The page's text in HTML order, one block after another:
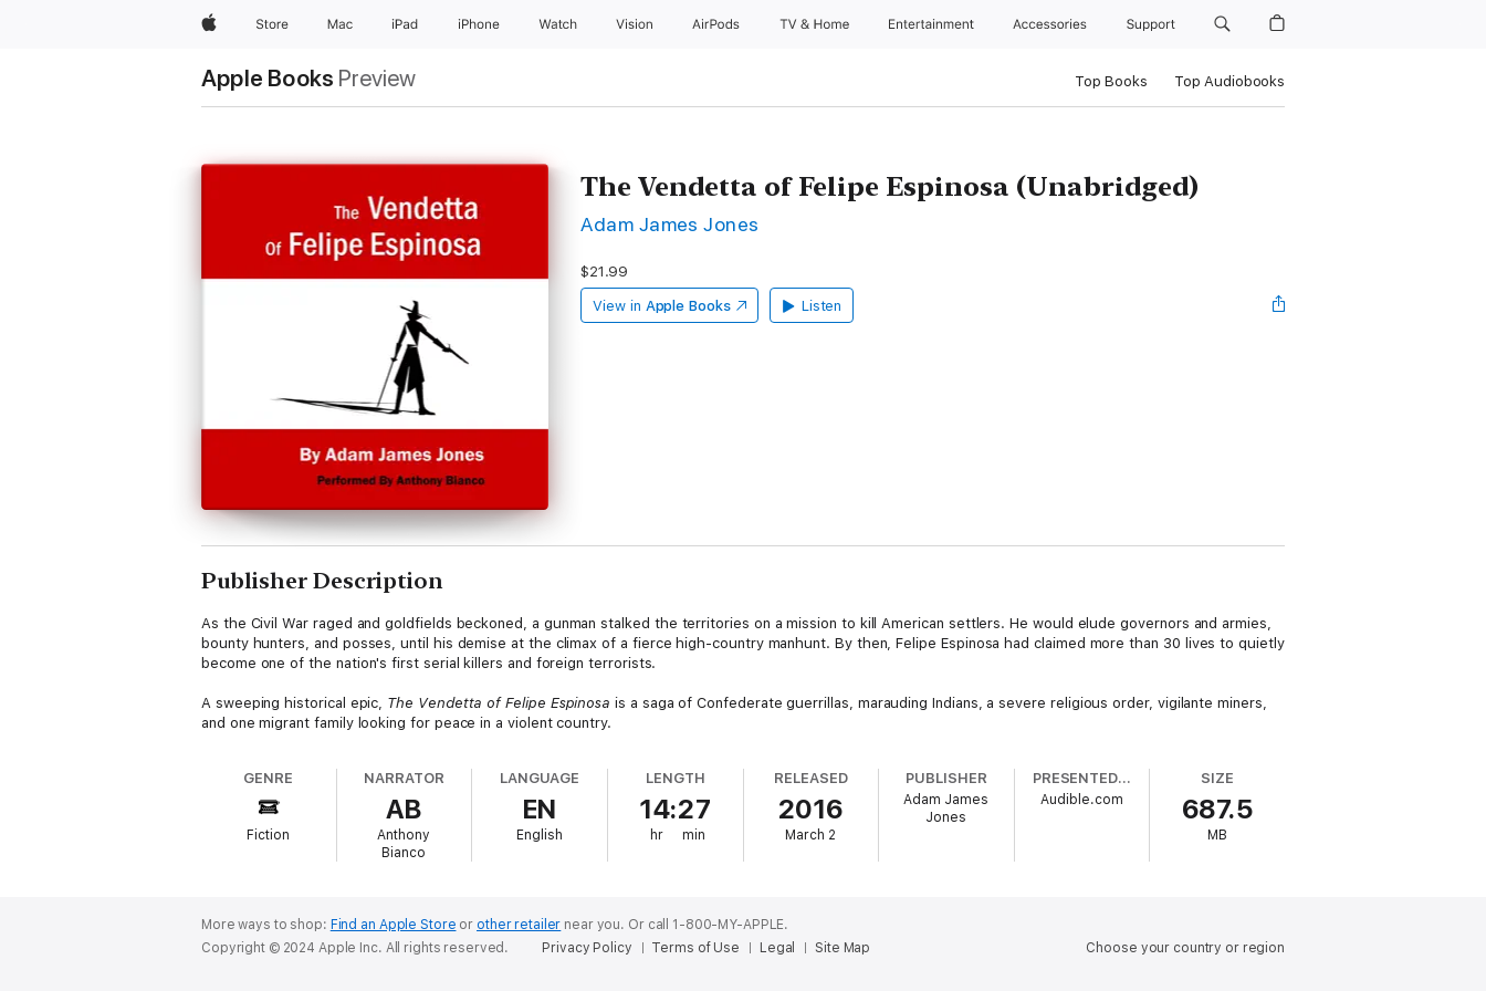
AppleStore Mac iPad iPhone Watch Vision AirPods TV & Home Entertainment Accessories Support
Apple Books Preview Top Books Top Audiobooks
The Vendetta of Felipe Espinosa (Unabridged)
Adam James Jones
$21.99
View in Apple Books Listen
Publisher Description
As the Civil War raged and goldfields beckoned, a gunman stalked the territories on a mission to kill American settlers. He would elude governors and armies,
bounty hunters, and posses, until his demise at the climax of a fierce high-country manhunt. By then, Felipe Espinosa had claimed more than 30 lives to quietly
become one of the nation's first serial killers and foreign terrorists.
A sweeping historical epic, The Vendetta of Felipe Espinosa is a saga of Confederate guerrillas, marauding Indians, a severe religious order, vigilante miners,
and one migrant family looking for peace in a violent country.
GENRE
Fiction
NARRATOR
AB
Anthony
Bianco
LANGUAGE
EN
English
LENGTH
14:27
hr min
RELEASED
2016
March 2
PUBLISHER
Adam James
Jones
PRESENTED BY
Audible.com
SIZE
687.5
MB
More ways to shop: Find an Apple Store or other retailer near you. Or call 1-800-MY-APPLE.
Choose your country or region
Copyright © 2024 Apple Inc. All rights reserved. Privacy Policy Terms of Use Legal Site Map